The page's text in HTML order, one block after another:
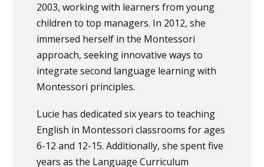
2003, working with learners from young
children to top managers. In 2012, she
immersed herself in the Montessori
approach, seeking innovative ways to
integrate second language learning with
Montessori principles.
Lucie has dedicated six years to teaching
English in Montessori classrooms for ages
6-12 and 12-15. Additionally, she spent five
years as the Language Curriculum